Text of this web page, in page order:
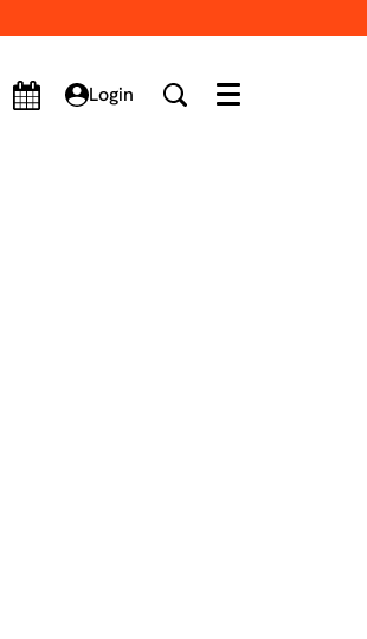
Login Menu